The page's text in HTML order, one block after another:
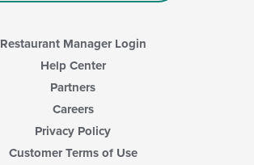
Restaurant Manager Login
Help Center
Partners
Careers
Privacy Policy
Customer Terms of Use